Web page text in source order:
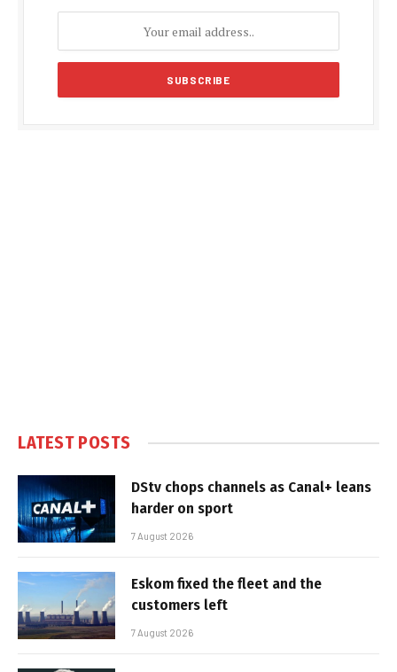
LATEST POSTS
DStv chops channels as Canal+ leans
harder on sport
7 August 2026
Eskom fixed the fleet and the
customers left
7 August 2026